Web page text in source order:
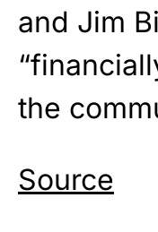
and Jim
the
Source